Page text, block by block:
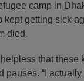
camp in
kept getting sick
died.
that these
pauses. “I